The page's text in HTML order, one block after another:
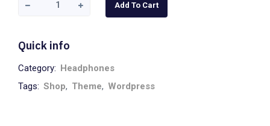
Add To Cart
Quick info
Category: Headphones
Tags: Shop, Theme, Wordpress